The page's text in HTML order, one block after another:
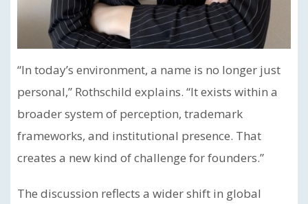
“In today’s environment, a name is no longer just
personal,” Rothschild explains. “It exists within a
broader system of perception, trademark
frameworks, and institutional presence. That
creates a new kind of challenge for founders.”
The discussion reflects a wider shift in global